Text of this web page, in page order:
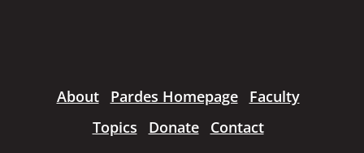
About Pardes Homepage
Faculty
Topics
Donate Contact